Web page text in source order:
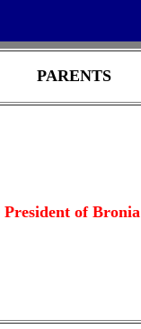
PARENTS
of Bronia